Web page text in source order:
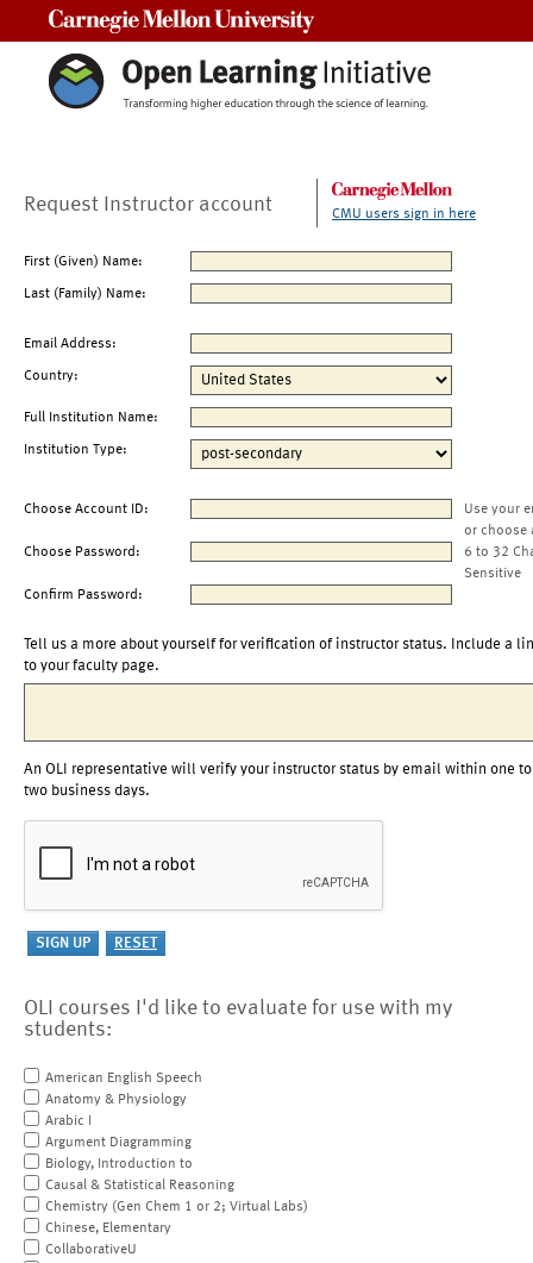
Request Instructor account CMU users sign in here
First (Given) Name:
Last (Family) Name:
Email Address:
Country:
Full Institution Name:
Institution Type:
Choose Account ID:
Use your
or choose
Choose Password:
6 to 32
Sensitive
Confirm Password:
Tell us a more about yourself for verification of instructor status. Include a
to your faculty page.
An OLI representative will verify your instructor status by email within one to
two business days.
OLI courses I'd like to evaluate for use with my
students:
American English Speech
Anatomy & Physiology
Arabic I
Argument Diagramming
Biology, Introduction to
Causal & Statistical Reasoning
Chemistry (Gen Chem 1 or 2; Virtual Labs)
Chinese, Elementary
CollaborativeU